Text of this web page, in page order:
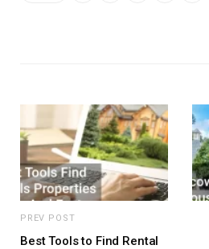
PREV POST
Best Tools to Find Rental